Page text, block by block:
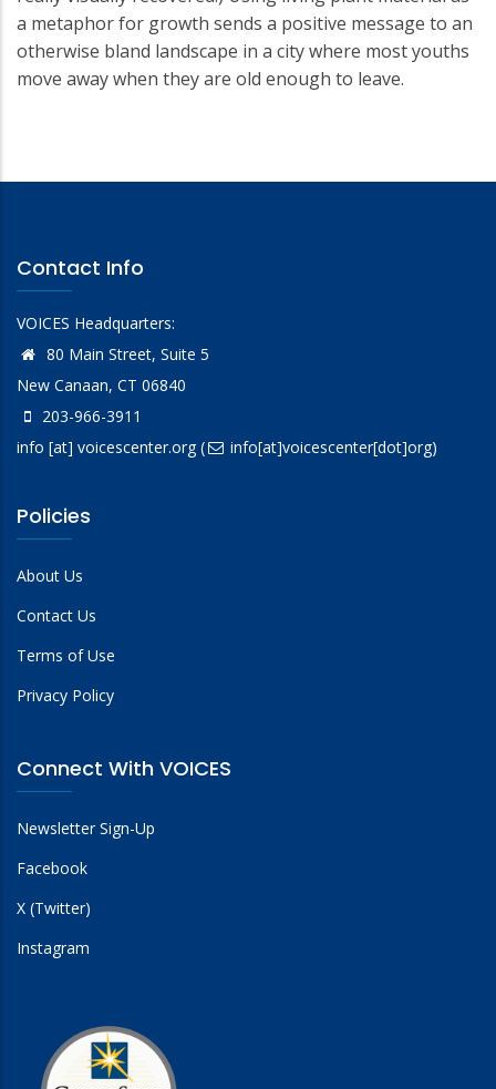
a metaphor for growth sends a positive message to an
otherwise bland landscape in a city where most youths
move away when they are old enough to leave.
Contact Info
VOICES Headquarters:
80 Main Street, Suite 5
New Canaan, CT 06840
203-966-3911
info [at] voicescenter.org( info[at]voicescenter[dot]org)
Policies
About Us
Contact Us
Terms of Use
Privacy Policy
Connect With VOICES
Newsletter Sign-Up
Facebook
X (Twitter)
Instagram